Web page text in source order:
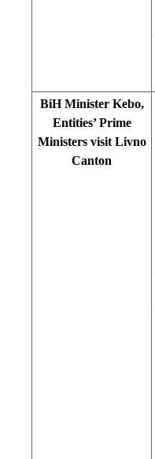
BiH Minister Kebo,
Entities’ Prime
Ministers visit Livno
Canton